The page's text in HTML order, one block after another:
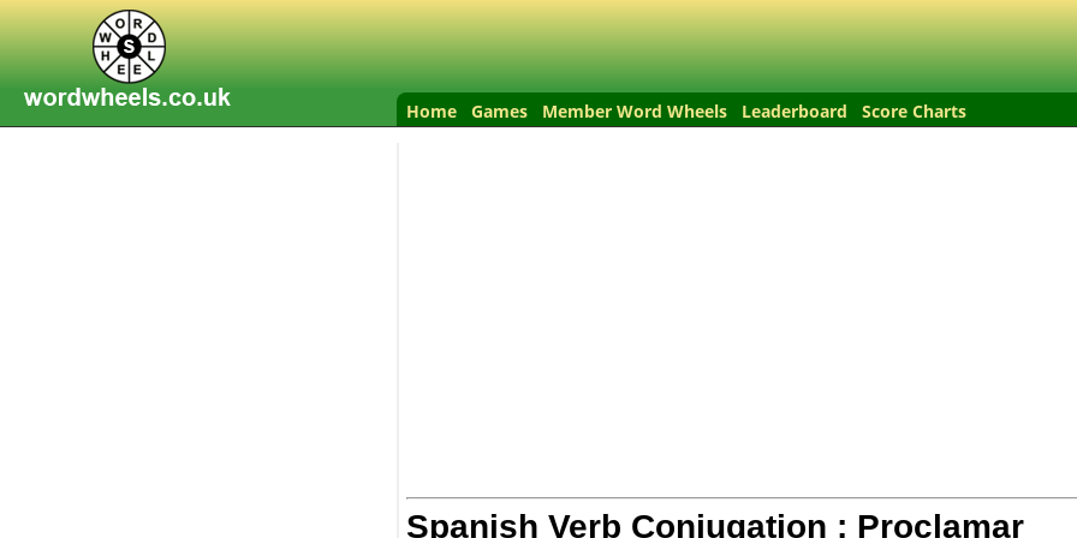
Home Games Member Word Wheels Leaderboard Score Charts
Spanish Verb Conjugation : Proclamar